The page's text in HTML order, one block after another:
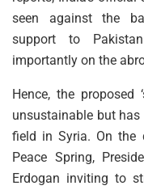
seen against the
support to
importantly on the
Hence, the proposed
unsustainable but
field in Syria. On the
Peace Spring,
Erdogan inviting to